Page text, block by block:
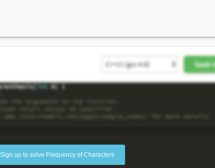
Sign up to solve Frequency of Characters